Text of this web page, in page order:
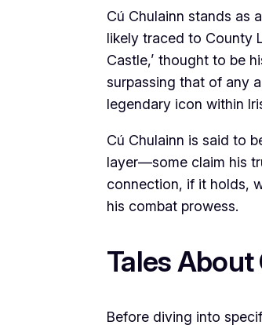
Cú Chulainn stands as
likely traced to County
Castle,’ thought to be
surpassing that of any
legendary icon within
Cú Chulainn is said to
layer—some claim his
connection, if it holds,
his combat prowess.
Tales
Before diving into